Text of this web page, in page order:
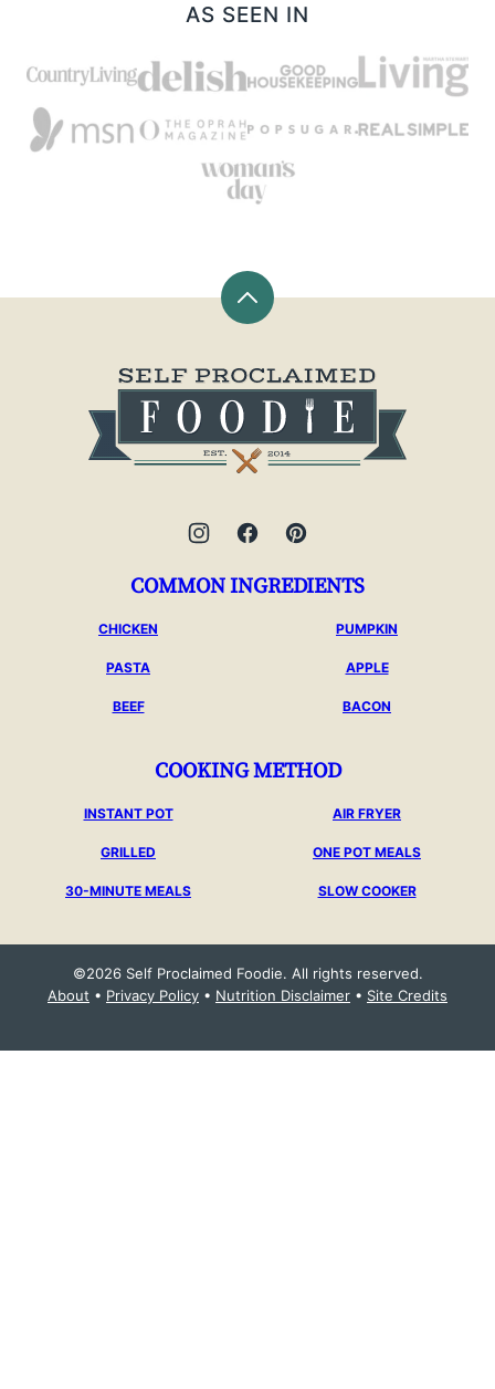
AS SEEN IN
Back
to
Proclaimed
Foodie
COMMON INGREDIENTS
CHICKEN PUMPKIN
PASTA APPLE
BEEF BACON
COOKING METHOD
INSTANT POT AIR FRYER
GRILLED ONE POT MEALS
30-MINUTE MEALS SLOW COOKER
©2026 Self Proclaimed Foodie. All rights reserved.
About • Privacy Policy • Nutrition Disclaimer • Site Credits